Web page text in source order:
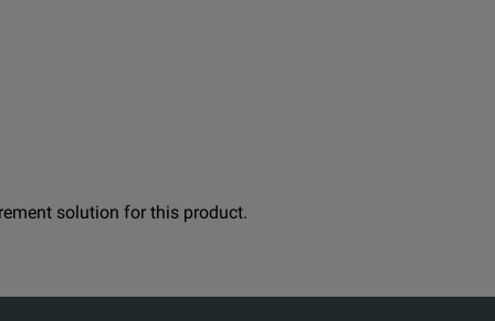
solution for this product.
for 1A and 5A protection. Using the F6300 High-Power